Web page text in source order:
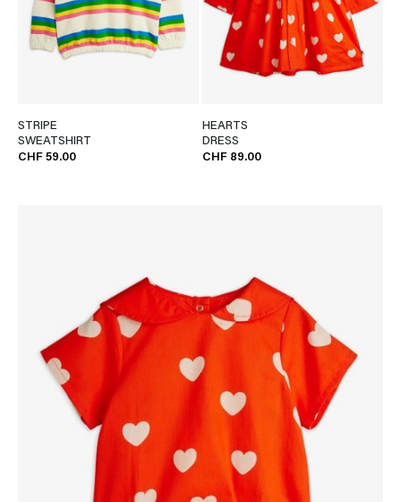
STRIPE
SWEATSHIRT
CHF 59.00
HEARTS
DRESS
CHF 89.00